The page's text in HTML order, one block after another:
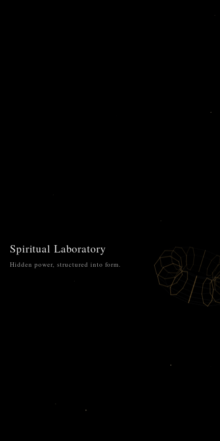
Spiritual Laboratory
Hidden power, structured into form.